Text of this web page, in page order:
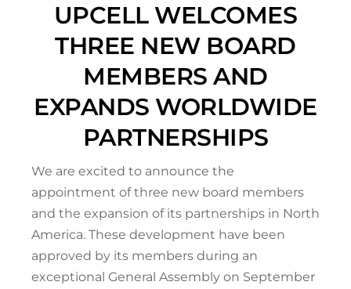
UPCELL WELCOMES
THREE NEW BOARD
MEMBERS AND
EXPANDS WORLDWIDE
PARTNERSHIPS
We are excited to announce the
appointment of three new board members
and the expansion of its partnerships in North
America. These development have been
approved by its members during an
exceptional General Assembly on September